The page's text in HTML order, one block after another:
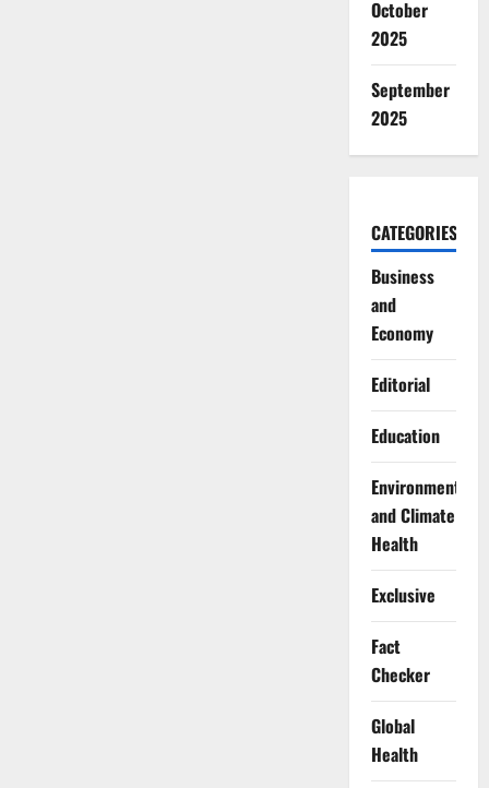
October
2025
September
2025
CATEGORIES
Business
and
Economy
Editorial
Education
Environment
and Climate
Health
Exclusive
Fact
Checker
Global
Health